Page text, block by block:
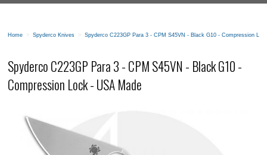
Home > Spyderco Knives > Spyderco C223GP Para 3 - CPM S45VN - Black G10 - Compression
Spyderco C223GP Para 3 - CPM S45VN - Black G10 -
Compression Lock - USA Made